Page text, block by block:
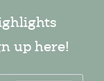
up here!